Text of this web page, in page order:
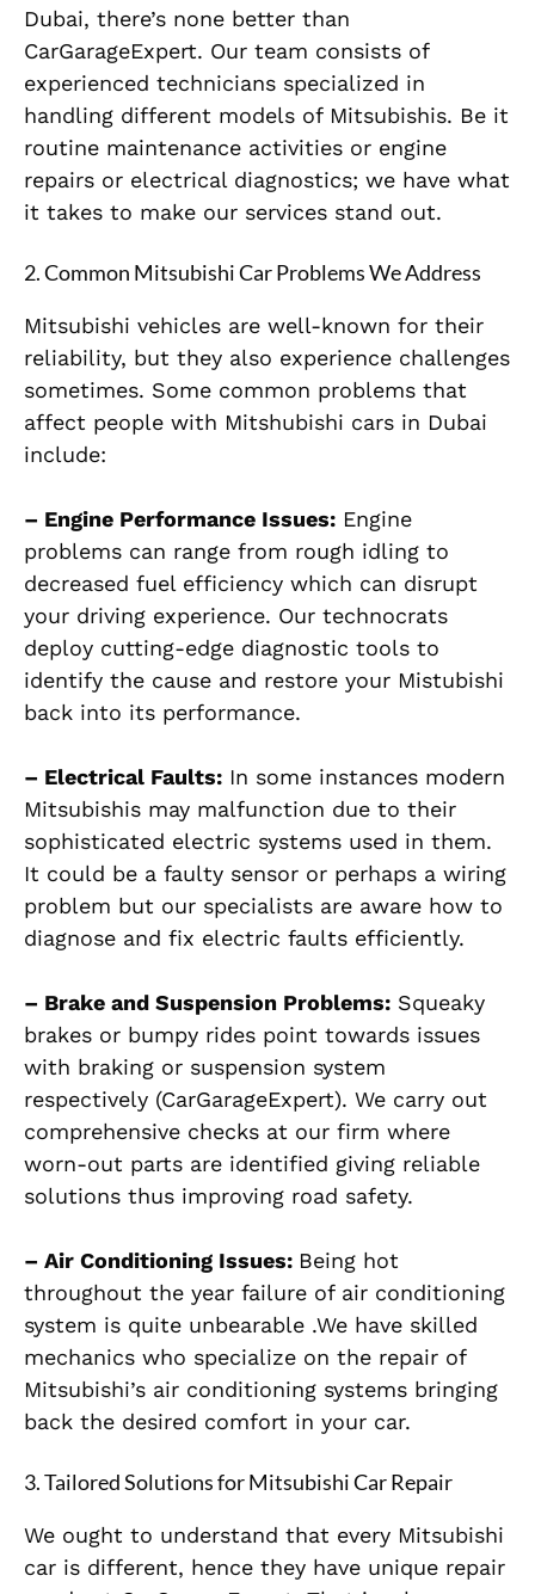
Dubai, there’s none better than
CarGarageExpert. Our team consists of
experienced technicians specialized in
handling different models of Mitsubishis. Be it
routine maintenance activities or engine
repairs or electrical diagnostics; we have what
it takes to make our services stand out.
2.Common Mitsubishi Car Problems We Address
Mitsubishi vehicles are well-known for their
reliability, but they also experience challenges
sometimes. Some common problems that
affect people with Mitshubishi cars in Dubai
include:
– Engine Performance Issues: Engine
problems can range from rough idling to
decreased fuel efficiency which can disrupt
your driving experience. Our technocrats
deploy cutting-edge diagnostic tools to
identify the cause and restore your Mistubishi
back into its performance.
– Electrical Faults: In some instances modern
Mitsubishis may malfunction due to their
sophisticated electric systems used in them.
It could be a faulty sensor or perhaps a wiring
problem but our specialists are aware how to
diagnose and fix electric faults efficiently.
– Brake and Suspension Problems: Squeaky
brakes or bumpy rides point towards issues
with braking or suspension system
respectively (CarGarageExpert). We carry out
comprehensive checks at our firm where
worn-out parts are identified giving reliable
solutions thus improving road safety.
– Air Conditioning Issues: Being hot
throughout the year failure of air conditioning
system is quite unbearable .We have skilled
mechanics who specialize on the repair of
Mitsubishi’s air conditioning systems bringing
back the desired comfort in your car.
3.Tailored Solutions for Mitsubishi Car Repair
We ought to understand that every Mitsubishi
car is different, hence they have unique repair